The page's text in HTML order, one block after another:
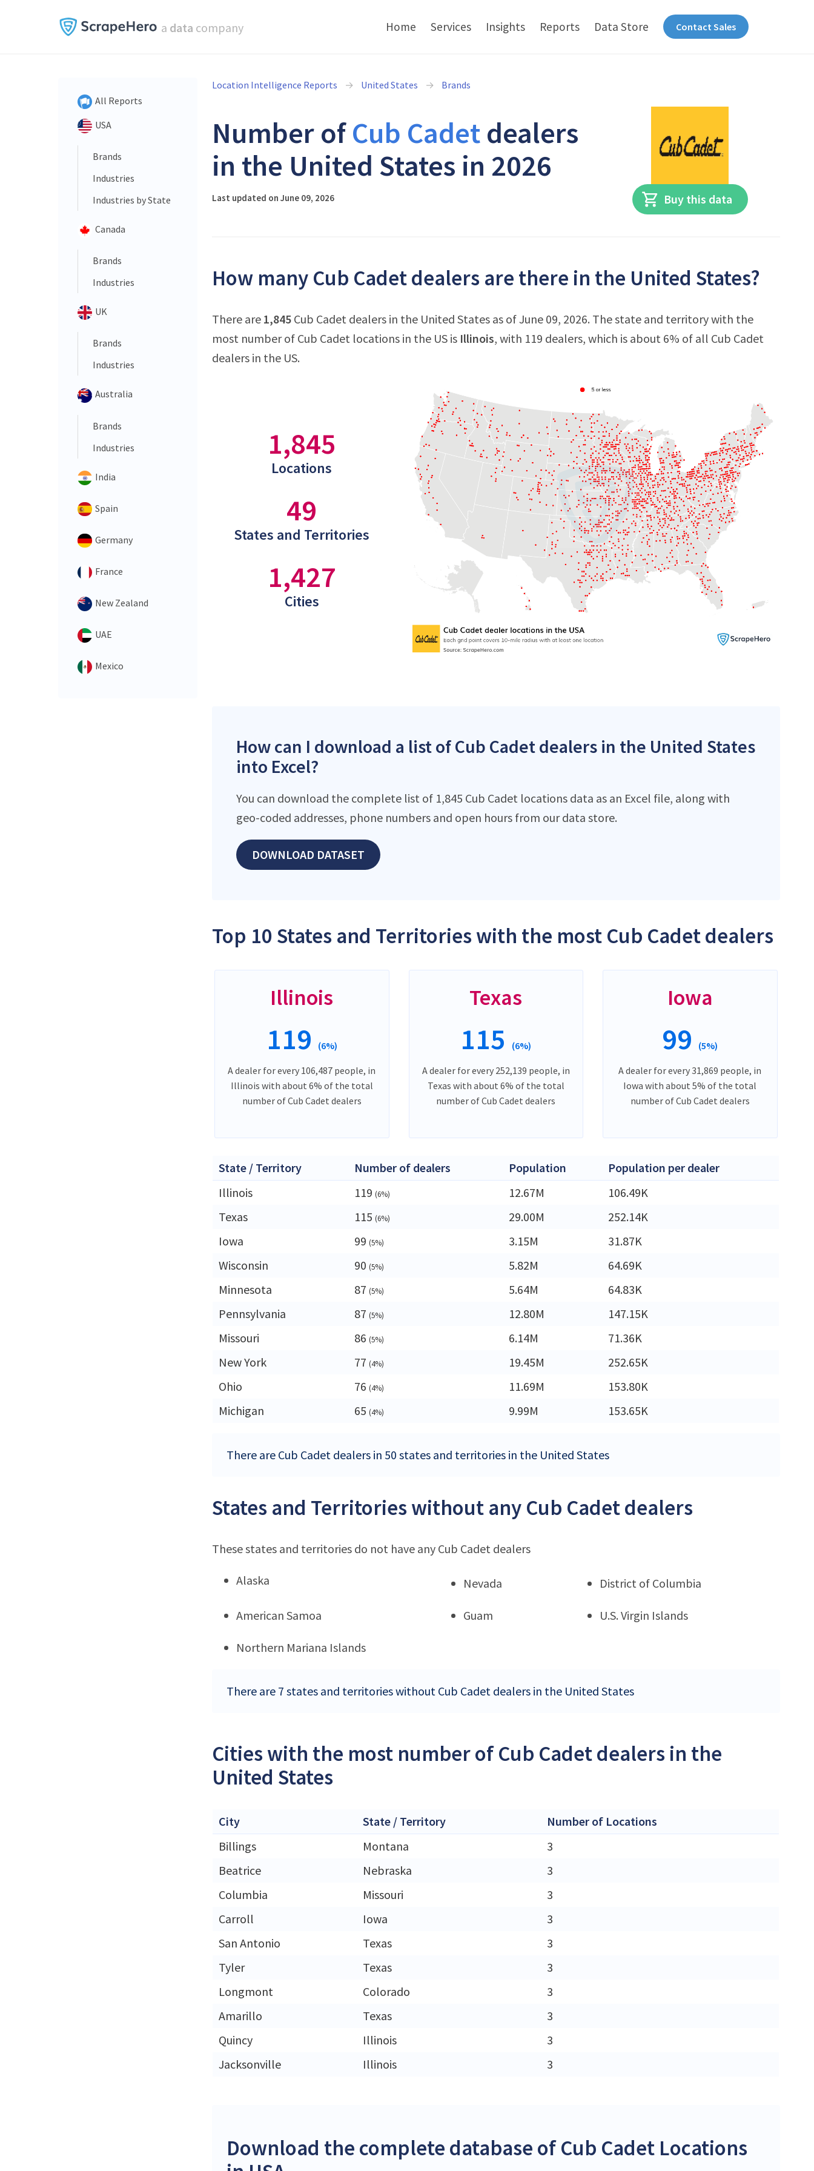
a data company Home Services Insights Reports Data Store Contact Sales
All Reports
USA
Brands
Industries
Industries by State
Canada
Brands
Industries
UK
Brands
Industries
Australia
Brands
Industries
India
Spain
Germany
France
New Zealand
UAE
Mexico
Location Intelligence Reports United States Brands
Number ofCub Cadet dealers
in the United States in 2026
Last updated on June 09, 2026 Buy this data
How many Cub Cadet dealers are there in the United States?
There are 1,845 Cub Cadet dealers in the United States as of June 09, 2026. The state and territory with the
most number of Cub Cadet locations in the US is Illinois, with 119 dealers, which is about 6% of all Cub Cadet
dealers in the US.
1,845
Locations
49
States and Territories
1,427
Cities
How can I download a list of Cub Cadet dealers in the United States
into Excel?
You can download the complete list of 1,845 Cub Cadet locations data as an Excel file, along with
geo-coded addresses, phone numbers and open hours from our data store.
DOWNLOAD DATASET
Top 10 States and Territories with the most Cub Cadet dealers
Illinois
119 (6%)
A dealer for every 106,487 people, in
Illinois with about 6% of the total
number of Cub Cadet dealers
Texas
115 (6%)
A dealer for every 252,139 people, in
Texas with about 6% of the total
number of Cub Cadet dealers
Iowa
99 (5%)
A dealer for every 31,869 people, in
Iowa with about 5% of the total
number of Cub Cadet dealers
State / Territory Number of dealers Population
Population per dealer
Illinois
119 (6%) 12.67M
106.49K
Texas
115 (6%) 29.00M
252.14K
Iowa
99 (5%) 3.15M
31.87K
Wisconsin
90 (5%) 5.82M
64.69K
Minnesota
87 (5%) 5.64M
64.83K
Pennsylvania
87 (5%) 12.80M
147.15K
Missouri
86 (5%) 6.14M
71.36K
New York
77 (4%) 19.45M
252.65K
Ohio
76 (4%) 11.69M
153.80K
Michigan
65 (4%) 9.99M 153.65K
There are Cub Cadet dealers in 50 states and territories in the United States
States and Territories without any Cub Cadet dealers
These states and territories do not have any Cub Cadet dealers
Alaska Nevada District of Columbia
American Samoa Guam U.S. Virgin Islands
Northern Mariana Islands
There are 7 states and territories without Cub Cadet dealers in the United States
Cities with the most number of Cub Cadet dealers in the
United States
City State / Territory
Number of Locations
Billings
Montana
3
Beatrice
Nebraska
3
Columbia
Missouri
3
Carroll
Iowa
3
San Antonio
Texas
3
Tyler
Texas
3
Longmont
Colorado
3
Amarillo
Texas
3
Quincy
Illinois
3
Jacksonville
Illinois 3
Download the complete database of Cub Cadet Locations